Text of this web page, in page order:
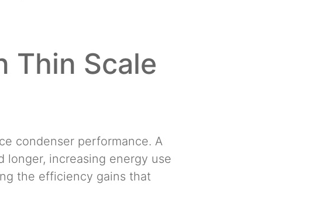
Thin Scale
condenser performance. A
longer, increasing energy use
the efficiency gains that